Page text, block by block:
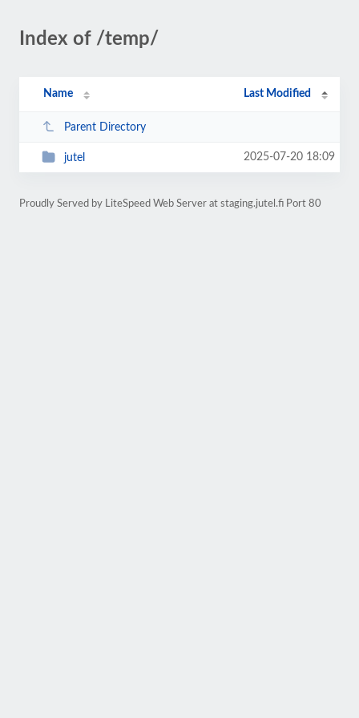
Index of /temp/
Name Last Modified
Parent Directory
jutel 2025-07-20 18:09
Proudly Served by LiteSpeed Web Server at staging.jutel.fi Port 80